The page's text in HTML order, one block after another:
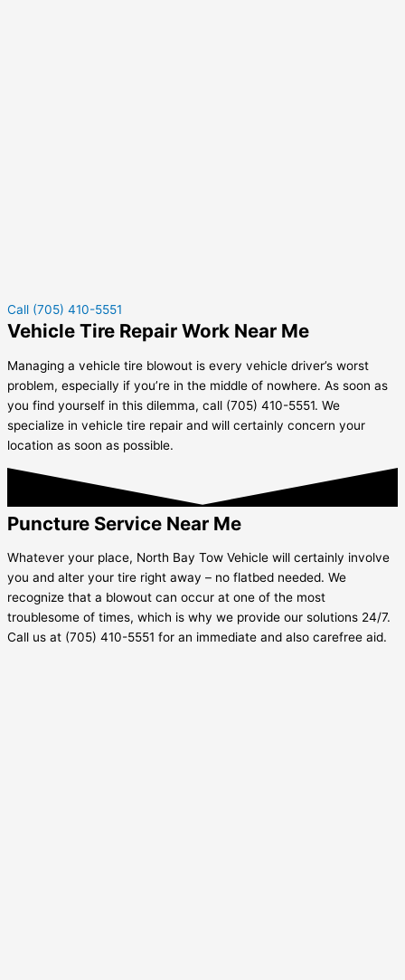
Call (705) 410-5551
Vehicle Tire Repair Work Near Me
Managing a vehicle tire blowout is every vehicle driver’s worst
problem, especially if you’re in the middle of nowhere. As soon as
you find yourself in this dilemma, call (705) 410-5551. We
specialize in vehicle tire repair and will certainly concern your
location as soon as possible.
Puncture Service Near Me
Whatever your place, North Bay Tow Vehicle will certainly involve
you and alter your tire right away – no flatbed needed. We
recognize that a blowout can occur at one of the most
troublesome of times, which is why we provide our solutions 24/7.
Call us at (705) 410-5551 for an immediate and also carefree aid.